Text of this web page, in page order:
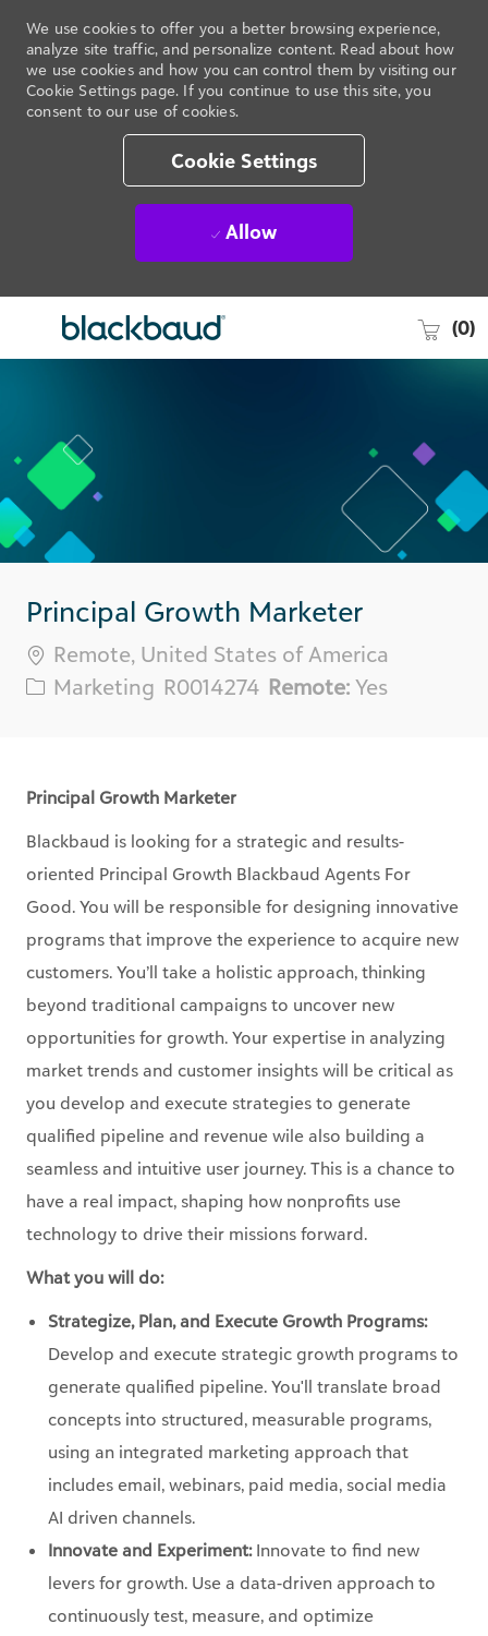
We use cookies to offer you a better browsing experience,
analyze site traffic, and personalize content. Read about how
we use cookies and how you can control them by visiting our
Cookie Settings page. If you continue to use this site, you
consent to our use of cookies.
Cookie Settings
Allow
(0)
Principal Growth Marketer
Location
Remote, United States of America
Category
Marketing Req
R0014274 Remote: Yes
Principal Growth Marketer
Blackbaud is looking for a strategic and results-
oriented Principal Growth Blackbaud Agents For
Good. You will be responsible for designing innovative
programs that improve the experience to acquire new
customers. You’ll take a holistic approach, thinking
beyond traditional campaigns to uncover new
opportunities for growth. Your expertise in analyzing
market trends and customer insights will be critical as
you develop and execute strategies to generate
qualified pipeline and revenue wile also building a
seamless and intuitive user journey. This is a chance to
have a real impact, shaping how nonprofits use
technology to drive their missions forward.
What you will do:
Strategize, Plan, and Execute Growth Programs:
Develop and execute strategic growth programs to
generate qualified pipeline. You'll translate broad
concepts into structured, measurable programs,
using an integrated marketing approach that
includes email, webinars, paid media, social media
AI driven channels.
Innovate and Experiment:Innovate to find new
levers for growth. Use a data-driven approach to
continuously test, measure, and optimize